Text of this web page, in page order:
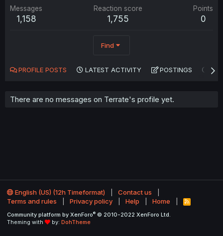
Messages
1,158
Reaction score
1,755
Points
0
Find
PROFILE POSTS LATEST ACTIVITY POSTINGS
There are no messages on Terrate's profile yet.
English (US) (12h Timeformat)
Contact us
Terms and rules
Privacy policy Help Home
R
S
Community platform by XenForo® © 2010-2022 XenForo Ltd.
Theming with
by: DohTheme